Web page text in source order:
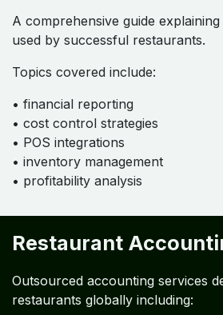
A comprehensive guide
used by successful restaurants.
Topics covered include:
• financial reporting
• cost control strategies
• POS integrations
• inventory management
• profitability analysis
Restaurant
Outsourced accounting services
restaurants globally including: